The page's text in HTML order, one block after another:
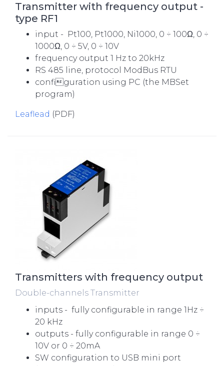
Transmitter with frequency output -
type RF1
input - Pt100, Pt1000, Ni1000, 0 ÷ 100Ω, 0 ÷
1000Ω, 0 ÷ 5V, 0 ÷ 10V
frequency output 1 Hz to 20kHz
RS 485 line, protocol ModBus RTU
configuration using PC (the MBSet
program)
Leaflead (PDF)
Transmitters with frequency output
Double-channels Transmitter
inputs - fully configurable in range 1Hz ÷
20 kHz
outputs - fully configurable in range 0 ÷
10V or 0 ÷ 20mA
SW configuration to USB mini port